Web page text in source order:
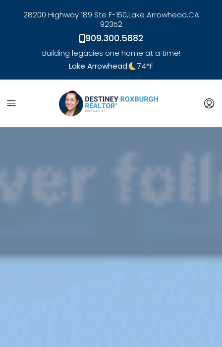
28200 Highway 189 Ste F-150,Lake Arrowhead,CA
92352
909.300.5882
Building legacies one home at a time!
Lake Arrowhead:
74°F
link